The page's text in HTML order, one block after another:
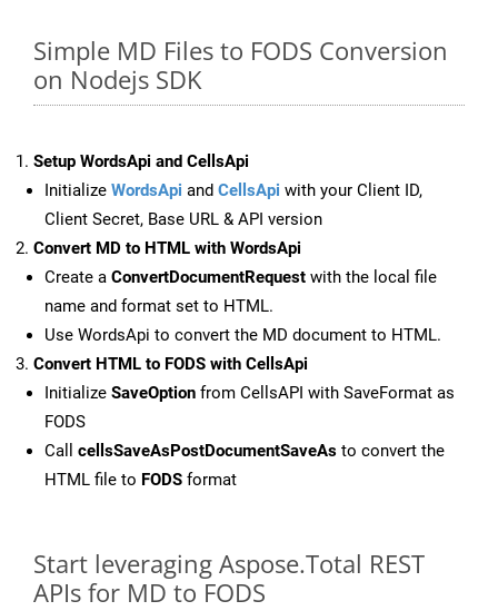
Simple MD Files to FODS Conversion
on Nodejs SDK
Setup WordsApi and CellsApi
Initialize WordsApi and CellsApi with your Client ID,
Client Secret, Base URL & API version
Convert MD to HTML with WordsApi
Create a ConvertDocumentRequest with the local file
name and format set to HTML.
Use WordsApi to convert the MD document to HTML.
Convert HTML to FODS with CellsApi
Initialize SaveOption from CellsAPI with SaveFormat as
FODS
Call cellsSaveAsPostDocumentSaveAs to convert the
HTML file to FODS format
Start leveraging Aspose.Total REST
APIs for MD to FODS